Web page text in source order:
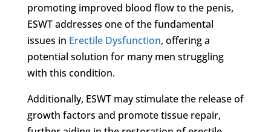
promoting improved blood flow to the penis,
ESWT addresses one of the fundamental
issues in Erectile Dysfunction, offering a
potential solution for many men struggling
with this condition.
Additionally, ESWT may stimulate the release of
growth factors and promote tissue repair,